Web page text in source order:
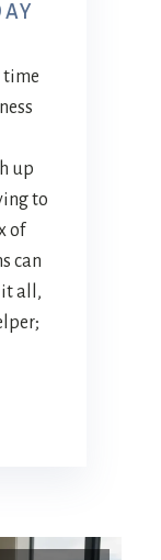
time
up
to
of
can
it all,